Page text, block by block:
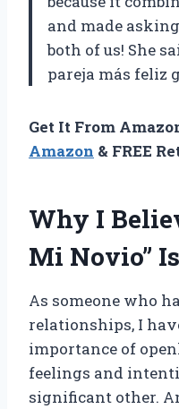
and made
both of us! She
pareja más feliz
Get It From
Amazon & FREE
Why I
Mi Novio”
As someone who
relationships, I
importance of
feelings and
significant other.